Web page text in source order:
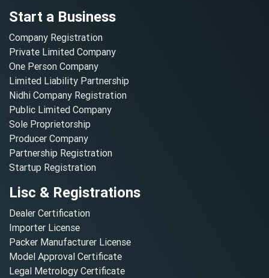
Start a Business
Company Registration
Private Limited Company
One Person Company
Limited Liability Partnership
Nidhi Company Registration
Public Limited Company
Sole Proprietorship
Producer Company
Partnership Registration
Startup Registration
Lisc & Registrations
Dealer Certification
Importer License
Packer Manufacturer License
Model Approval Certificate
Legal Metrology Certificate